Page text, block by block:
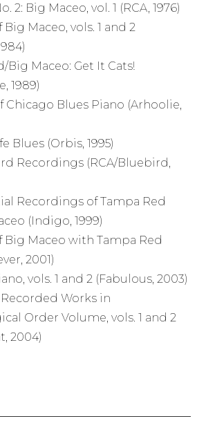
2: Big Maceo, vol. 1 (RCA, 1976)
Big Maceo, vols. 1 and 2
Big Maceo: Get It Cats!
1989)
Chicago Blues Piano (Arhoolie,
Blues (Orbis, 1995)
Recordings (RCA/Bluebird,
Recordings of Tampa Red
(Indigo, 1999)
Big Maceo with Tampa Red
2001)
vols. 1 and 2 (Fabulous, 2003)
Works in
Order Volume, vols. 1 and 2
2004)